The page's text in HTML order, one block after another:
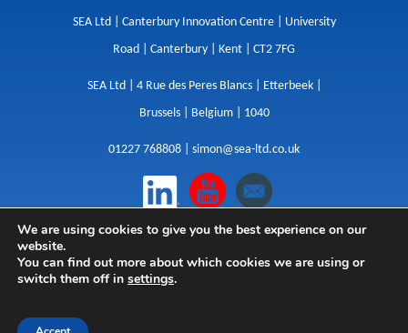
SEA Ltd | Canterbury Innovation Centre | University
Road | Canterbury | Kent | CT2 7FG
SEA Ltd | 4 Rue des Peres Blancs | Etterbeek |
Brussels | Belgium | 1040
01227 768808 | simon@sea-ltd.co.uk
Design|Websites|Copywriting| Branding|
Advertising
We are using cookies to give you the best experience on our
website.
You can find out more about which cookies we are using or
switch them off in settings.